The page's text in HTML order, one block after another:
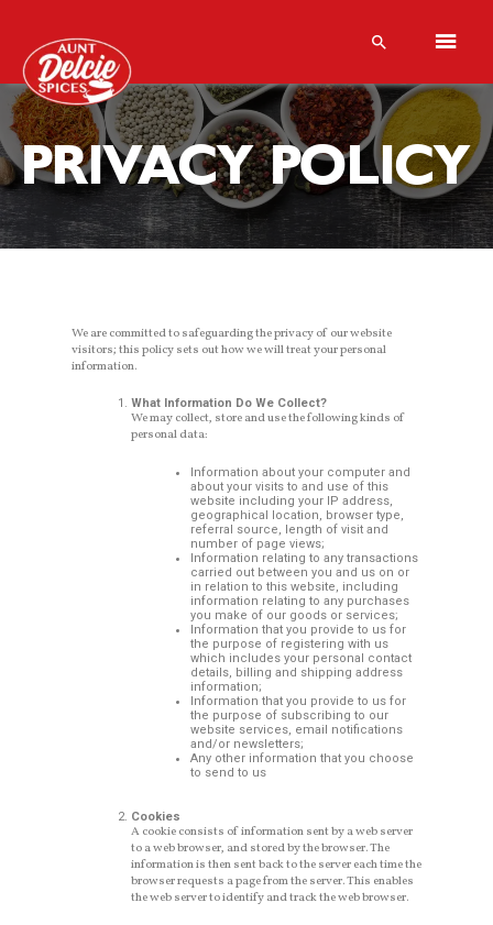
PRIVACY POLICY
We are committed to safeguarding the privacy of our website
visitors; this policy sets out how we will treat your personal
information.
What Information Do We Collect?
We may collect, store and use the following kinds of
personal data:
Information about your computer and
about your visits to and use of this
website including your IP address,
geographical location, browser type,
referral source, length of visit and
number of page views;
Information relating to any transactions
carried out between you and us on or
in relation to this website, including
information relating to any purchases
you make of our goods or services;
Information that you provide to us for
the purpose of registering with us
which includes your personal contact
details, billing and shipping address
information;
Information that you provide to us for
the purpose of subscribing to our
website services, email notifications
and/or newsletters;
Any other information that you choose
to send to us
Cookies
A cookie consists of information sent by a web server
to a web browser, and stored by the browser. The
information is then sent back to the server each time the
browser requests a page from the server. This enables
the web server to identify and track the web browser.